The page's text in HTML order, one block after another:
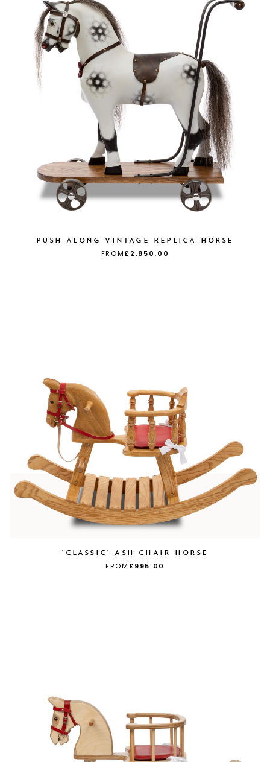
PUSH ALONG VINTAGE REPLICA HORSE
FROM£2,850.00
'CLASSIC' ASH CHAIR HORSE
FROM £995.00